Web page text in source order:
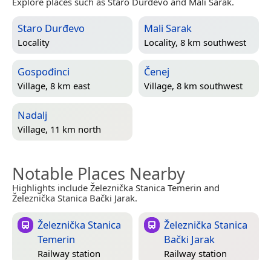
Staro Durđevo
Locality
Mali Sarak
Locality, 8 km southwest
Gospođinci
Village, 8 km east
Čenej
Village, 8 km southwest
Nadalj
Village, 11 km north
Notable Places Nearby
Highlights include Železnička Stanica Temerin and
Železnička Stanica Bački Jarak.
Železnička Stanica
Temerin
Railway station
Železnička Stanica
Bački Jarak
Railway station